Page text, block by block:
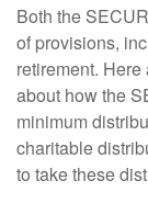
Both the
of provisions,
retirement.
about how the
minimum
charitable
to take these